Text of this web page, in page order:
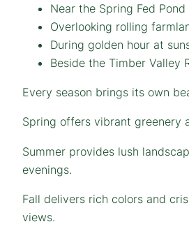
Near the Spring Fed Pond
Overlooking rolling
During golden hour at
Beside the Timber Valley
Every season brings its own
Spring offers vibrant greenery
Summer provides lush
evenings.
Fall delivers rich colors and
views.